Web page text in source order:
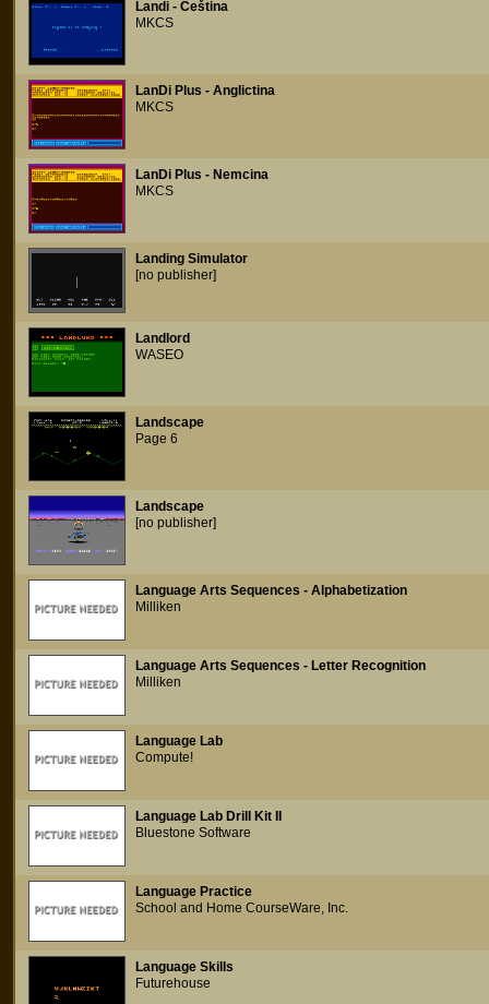
Landi - Ceština
MKCS
LanDi Plus - Anglictina
MKCS
LanDi Plus - Nemcina
MKCS
Landing Simulator
[no publisher]
Landlord
WASEO
Landscape
Page 6
Landscape
[no publisher]
Language Arts Sequences - Alphabetization
Milliken
Language Arts Sequences - Letter Recognition
Milliken
Language Lab
Compute!
Language Lab Drill Kit II
Bluestone Software
Language Practice
School and Home CourseWare, Inc.
Language Skills
Futurehouse